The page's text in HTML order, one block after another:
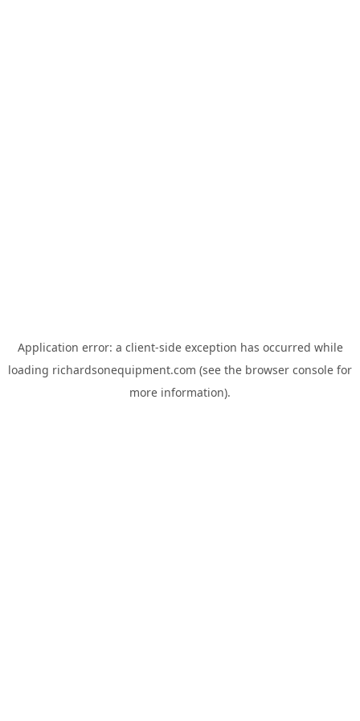
Application error: a client-side exception has occurred while
loading richardsonequipment.com (see the browser console for
more information).